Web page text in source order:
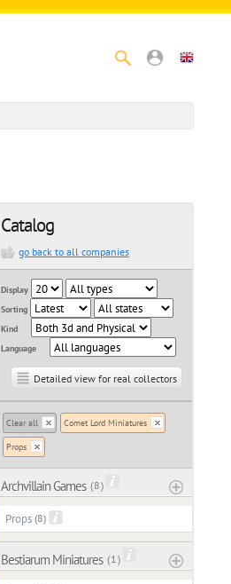
Catalog
go back to all companies
Display
Sorting
Kind
Language
Detailed view for real collectors
Clear all Comet Lord Miniatures
Props
Archvillain Games ( 8 )
Props (8)
Bestiarum Miniatures ( 1 )